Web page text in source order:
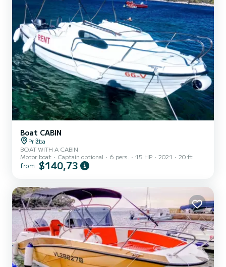
Boat CABIN
Prižba
BOAT WITH A CABIN
Motor boat
Captain optional 6 pers. 15 HP 2021 20 ft
from $140,73